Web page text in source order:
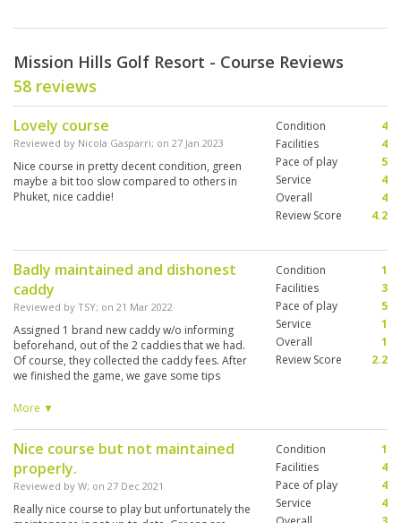
Mission Hills Golf Resort - Course Reviews
58 reviews
Lovely course
Reviewed by Nicola Gasparri; on 27 Jan 2023
Nice course in pretty decent condition, green
maybe a bit too slow compared to others in
Phuket, nice caddie!
Condition
4
Facilities
4
Pace of play
5
Service
4
Overall
4
Review Score
4.2
Badly maintained and dishonest
caddy
Reviewed by TSY; on 21 Mar 2022
Assigned 1 brand new caddy w/o informing
beforehand, out of the 2 caddies that we had.
Of course, they collected the caddy fees. After
we finished the game, we gave some tips
and the one with more experience said the
we complained, the club said that new caddies
do not expect tips and are supposed to inform
us before we tee off that she is new. Hence, the
club denies any responsibility. They offered
that the inexperienced caddy return us the tips.
More ▼
Condition
1
Facilities
3
Pace of play
5
Service
1
Overall
1
Review Score
2.2
Nice course but not maintained
properly.
Reviewed by W; on 27 Dec 2021
Really nice course to play but unfortunately the
Condition
1
Facilities
4
Pace of play
4
Service
4